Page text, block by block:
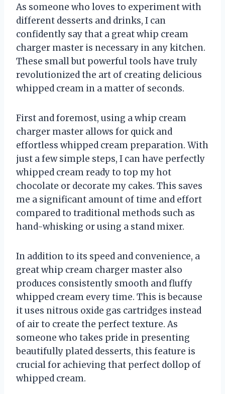
As someone who loves to experiment with
different desserts and drinks, I can
confidently say that a great whip cream
charger master is necessary in any kitchen.
These small but powerful tools have truly
revolutionized the art of creating delicious
whipped cream in a matter of seconds.
First and foremost, using a whip cream
charger master allows for quick and
effortless whipped cream preparation. With
just a few simple steps, I can have perfectly
whipped cream ready to top my hot
chocolate or decorate my cakes. This saves
me a significant amount of time and effort
compared to traditional methods such as
hand-whisking or using a stand mixer.
In addition to its speed and convenience, a
great whip cream charger master also
produces consistently smooth and fluffy
whipped cream every time. This is because
it uses nitrous oxide gas cartridges instead
of air to create the perfect texture. As
someone who takes pride in presenting
beautifully plated desserts, this feature is
crucial for achieving that perfect dollop of
whipped cream.